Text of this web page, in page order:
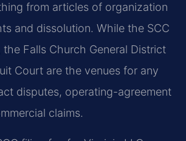
from articles of organization
and dissolution. While the SCC
Falls Church General District
Court are the venues for any
disputes, operating-agreement
claims.